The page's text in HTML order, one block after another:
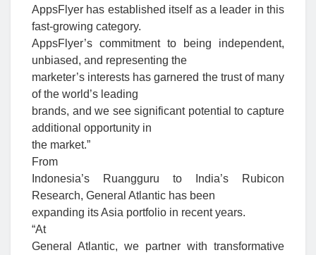
AppsFlyer has established itself as a leader in this
fast-growing category.
AppsFlyer’s commitment to being independent,
unbiased, and representing the
marketer’s interests has garnered the trust of many
of the world’s leading
brands, and we see significant potential to capture
additional opportunity in
the market.”
From
Indonesia’s Ruangguru to India’s Rubicon
Research, General Atlantic has been
expanding its Asia portfolio in recent years.
“At
General Atlantic, we partner with transformative